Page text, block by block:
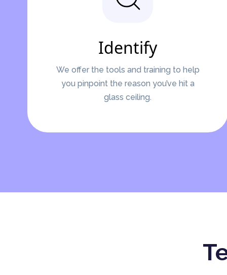
Identify
We offer the tools and training to help
you pinpoint the reason you’ve hit a
glass ceiling.